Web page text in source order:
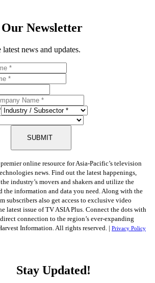
Newsletter
news and updates.
SUBMIT
online resource for Asia-Pacific’s television
news. Find out the latest happenings,
industry’s movers and shakers and utilize the
the information and data you need. Along with the
subscribers also get access to exclusive video
latest issue of TV ASIA Plus. Connect the dots with
connection to the region’s ever-expanding
Information. All rights reserved. | Privacy Policy
Stay Updated!